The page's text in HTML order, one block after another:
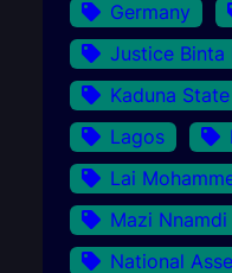
Germany
Justice Binta
Kaduna State
Lagos
Lai
Mazi Nnamdi
National